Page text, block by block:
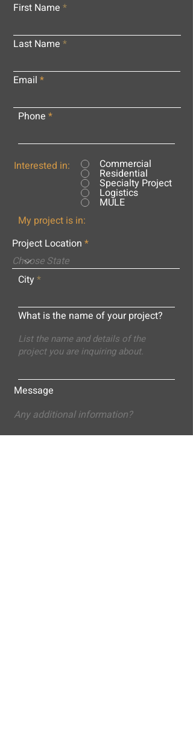
First Name
Last Name
Email
Phone
Interested in: Commercial
Residential
Specialty Project
Logistics
MULE
My project is in:
Project Location
City
What is the name of your project?
Message